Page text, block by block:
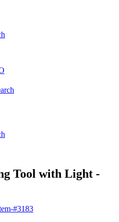
Tool with Light -